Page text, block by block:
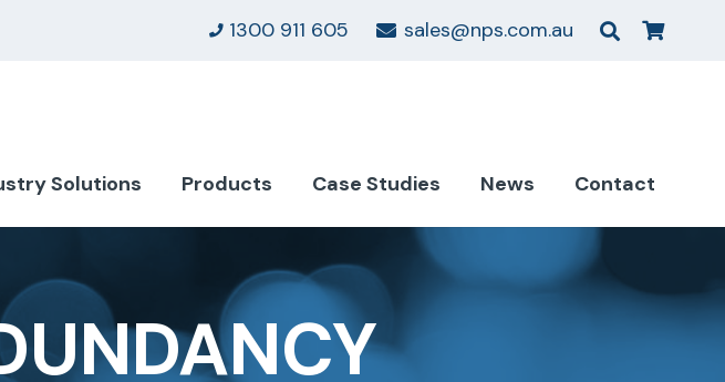
1300 911 605 sales@nps.com.au
Solutions Products Case Studies News Contact